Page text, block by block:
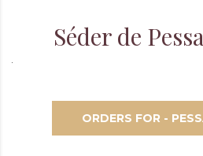
Séder de
ORDERS FOR -